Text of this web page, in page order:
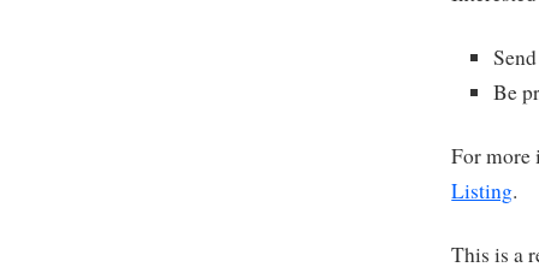
Be
For
Listing.
This is a